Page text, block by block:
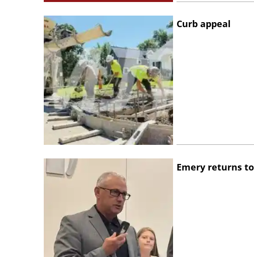
Curb appeal
Emery returns